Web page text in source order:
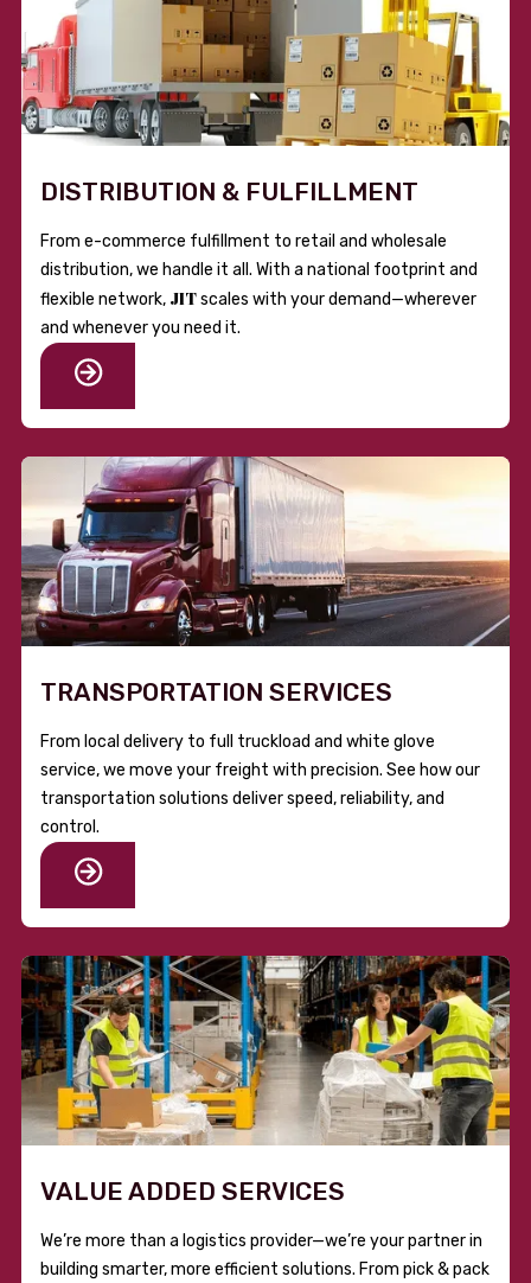
DISTRIBUTION & FULFILLMENT
From e-commerce fulfillment to retail and wholesale
distribution, we handle it all. With a national footprint and
flexible network, JITscales with your demand—wherever
and whenever you need it.
TRANSPORTATION SERVICES
From local delivery to full truckload and white glove
service, we move your freight with precision. See how our
transportation solutions deliver speed, reliability, and
control.
VALUE ADDED SERVICES
We’re more than a logistics provider—we’re your partner in
building smarter, more efficient solutions. From pick & pack